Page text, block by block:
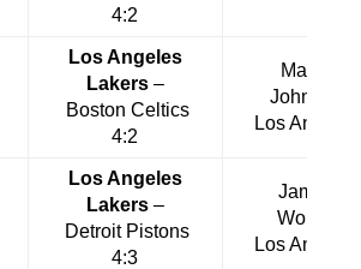
4:2
Los Angeles
Lakers–
Boston Celtics
4:2
Magic
Johnson
Los Angeles
Los Angeles
Lakers–
Detroit Pistons
4:3
James
Worthy
Los Angeles